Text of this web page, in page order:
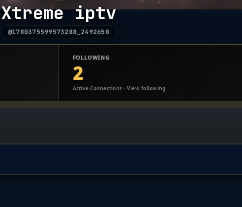
Xtreme iptv
@1780375599573288_2492658
FOLLOWING
2
Active Connections · View following